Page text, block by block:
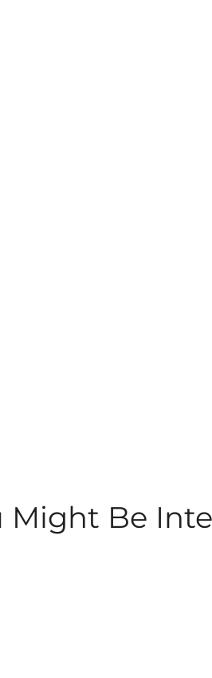
Might Be